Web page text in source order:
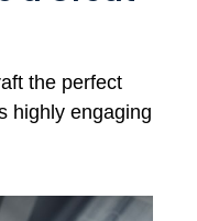
the perfect
highly engaging